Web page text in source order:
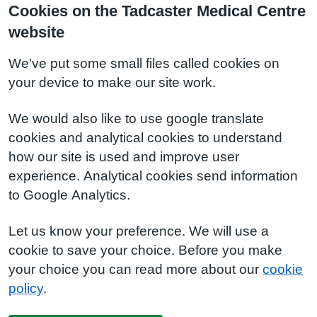
Cookies on the Tadcaster Medical Centre
website
We've put some small files called cookies on
your device to make our site work.
We would also like to use google translate
cookies and analytical cookies to understand
how our site is used and improve user
experience. Analytical cookies send information
to Google Analytics.
Let us know your preference. We will use a
cookie to save your choice. Before you make
your choice you can read more about our cookie
policy.